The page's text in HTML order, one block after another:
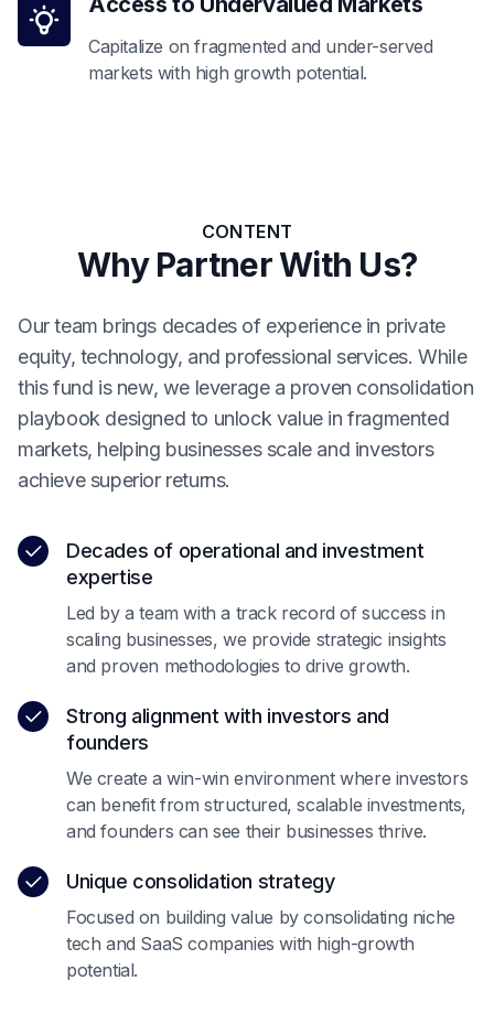
Capitalize on fragmented and under-served
markets with high growth potential.
CONTENT
Why Partner With Us?
Our team brings decades of experience in private
equity, technology, and professional services. While
this fund is new, we leverage a proven consolidation
playbook designed to unlock value in fragmented
markets, helping businesses scale and investors
achieve superior returns.
Decades of operational and investment
expertise
Led by a team with a track record of success in
scaling businesses, we provide strategic insights
and proven methodologies to drive growth.
Strong alignment with investors and
founders
We create a win-win environment where investors
can benefit from structured, scalable investments,
and founders can see their businesses thrive.
Unique consolidation strategy
Focused on building value by consolidating niche
tech and SaaS companies with high-growth
potential.